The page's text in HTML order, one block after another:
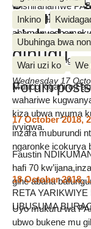
Inkino
Ubuhinga bwa
Wari uzi ko We
umuti
gihugu
Wednesday 17
w’ishirahamwe
NDIKUMANA mu
gatatu
mpuzamakungu
Murico
wahariwe
kiza ubwa nyuma
ivyigwa.
Faustin
hafi 70
gihe abana
Uyo mukuru wa
ubwo bukene mu
Vianney
Forum posts
17 October 2018,
inzara muburundi
ngaronke icokurya
18 October 2018,
RETA
UBUSUMA